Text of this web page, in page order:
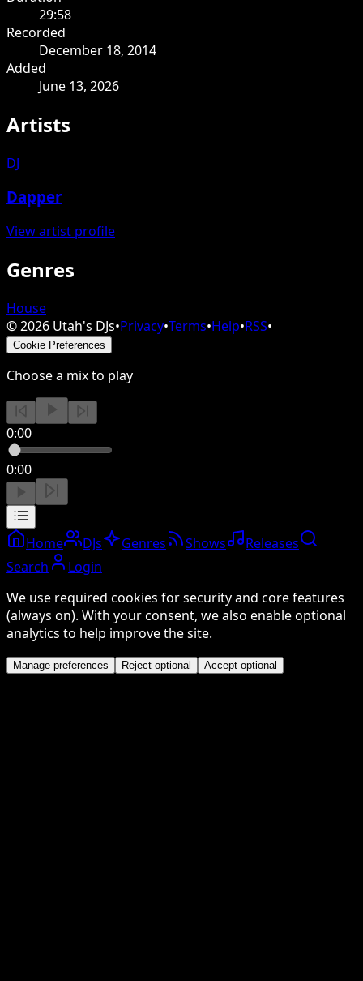
29:58
Recorded
December 18, 2014
Added
June 13, 2026
Artists
DJ
Dapper
View artist profile
Genres
House
©2026 Utah's DJs•Privacy•Terms•Help•RSS•
Cookie Preferences
Choose a mix to play
0:00
0:00
Home DJs Genres Shows
Releases
Search
Login
We use required cookies for security and core features
(always on). With your consent, we also enable optional
analytics to help improve the site.
Manage preferences Reject optional Accept optional